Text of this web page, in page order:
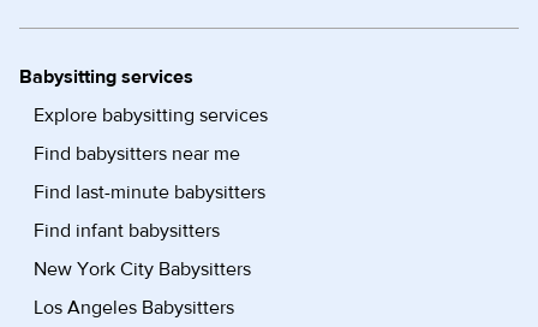
Babysitting services
Explore babysitting services
Find babysitters near me
Find last-minute babysitters
Find infant babysitters
New York City Babysitters
Los Angeles Babysitters